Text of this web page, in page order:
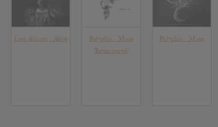
Lost Atlanta : Alive
Polyphia : Muse
(Remastered)
Polyphia : Muse